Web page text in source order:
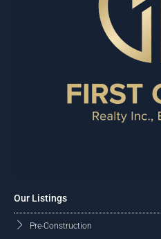
Our Listings
Pre-Construction